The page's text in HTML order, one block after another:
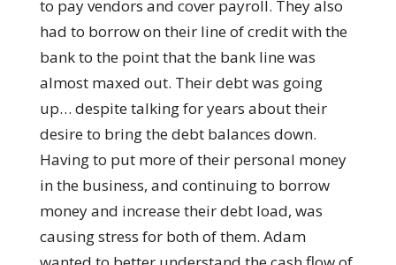
to pay vendors and cover payroll. They also
had to borrow on their line of credit with the
bank to the point that the bank line was
almost maxed out. Their debt was going
up… despite talking for years about their
desire to bring the debt balances down.
Having to put more of their personal money
in the business, and continuing to borrow
money and increase their debt load, was
causing stress for both of them. Adam